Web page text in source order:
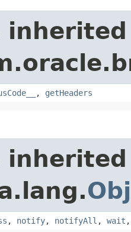
, getHeaders
, notify, notifyAll , wait